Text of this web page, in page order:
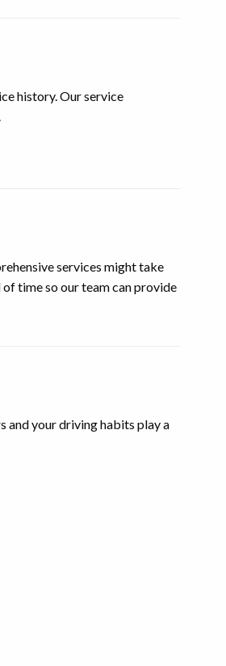
history. Our service
services might take
of time so our team can provide
and your driving habits play a